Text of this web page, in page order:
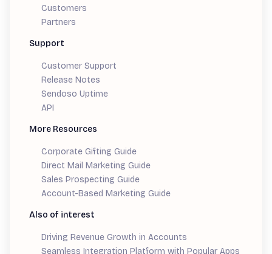
Customers
Partners
Support
Customer Support
Release Notes
Sendoso Uptime
API
More Resources
Corporate Gifting Guide
Direct Mail Marketing Guide
Sales Prospecting Guide
Account-Based Marketing Guide
Also of interest
Driving Revenue Growth in Accounts
Seamless Integration Platform with Popular Apps